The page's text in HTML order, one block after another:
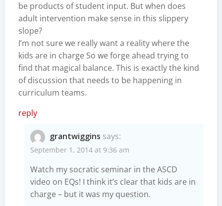
be products of student input. But when does
adult intervention make sense in this slippery
slope?
I’m not sure we really want a reality where the
kids are in charge So we forge ahead trying to
find that magical balance. This is exactly the kind
of discussion that needs to be happening in
curriculum teams.
reply
grantwiggins says:
September 1, 2014 at 9:36 am
Watch my socratic seminar in the ASCD
video on EQs! I think it’s clear that kids are in
charge – but it was my question.